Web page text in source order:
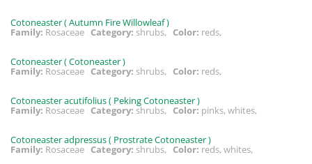
Cotoneaster ( Autumn Fire Willowleaf )
Family: Rosaceae Category: shrubs, Color: reds,
Cotoneaster ( Cotoneaster )
Family: Rosaceae Category: shrubs, Color: reds,
Cotoneaster acutifolius ( Peking Cotoneaster )
Family: Rosaceae Category: shrubs, Color: pinks, whites,
Cotoneaster adpressus ( Prostrate Cotoneaster )
Family: Rosaceae Category: shrubs, Color: reds, whites,